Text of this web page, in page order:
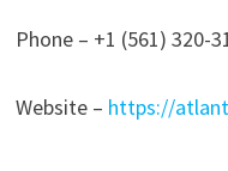
Phone – +1 (561) 320-
Website – https://